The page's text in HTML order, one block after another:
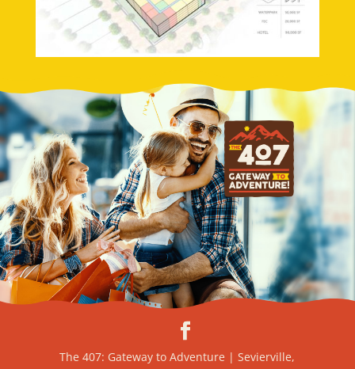
The 407: Gateway to Adventure | Sevierville,